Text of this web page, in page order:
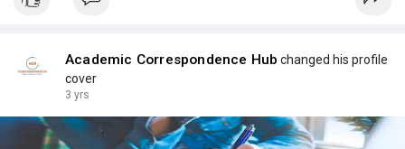
Academic Correspondence Hub changed his profile
cover
3 yrs